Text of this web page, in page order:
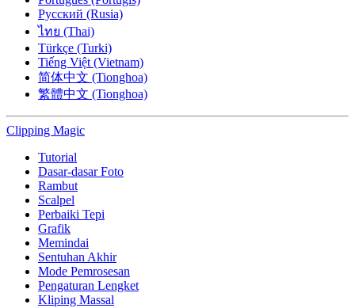
Русский (Rusia)
ไทย (Thai)
Türkçe (Turki)
Tiếng Việt (Vietnam)
简体中文 (Tionghoa)
繁體中文 (Tionghoa)
Clipping Magic
Tutorial
Dasar-dasar Foto
Rambut
Scalpel
Perbaiki Tepi
Grafik
Memindai
Sentuhan Akhir
Mode Pemrosesan
Pengaturan Lengket
Kliping Massal